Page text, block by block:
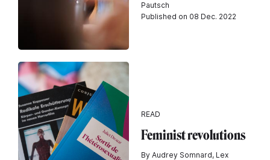
Pautsch
Published on 08 Dec. 2022
READ
Feminist revolutions
By Audrey Somnard, Lex